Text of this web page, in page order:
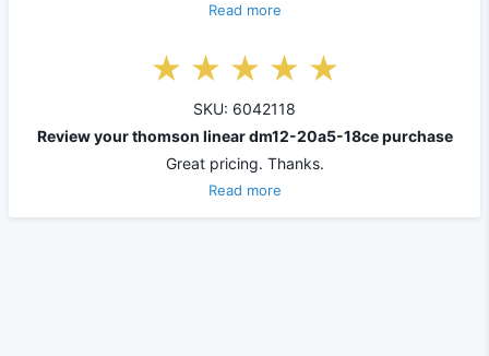
Read more
SKU: 6042118
Review your thomson linear dm12-20a5-18ce purchase
Great pricing. Thanks.
Read more